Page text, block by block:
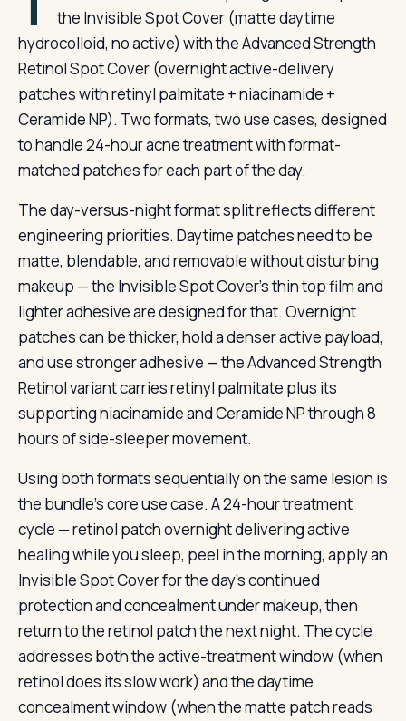
the Invisible Spot Cover (matte daytime
hydrocolloid, no active) with the Advanced Strength
Retinol Spot Cover (overnight active-delivery
patches with retinyl palmitate + niacinamide +
Ceramide NP). Two formats, two use cases, designed
to handle 24-hour acne treatment with format-
matched patches for each part of the day.
The day-versus-night format split reflects different
engineering priorities. Daytime patches need to be
matte, blendable, and removable without disturbing
makeup — the Invisible Spot Cover’s thin top film and
lighter adhesive are designed for that. Overnight
patches can be thicker, hold a denser active payload,
and use stronger adhesive — the Advanced Strength
Retinol variant carries retinyl palmitate plus its
supporting niacinamide and Ceramide NP through 8
hours of side-sleeper movement.
Using both formats sequentially on the same lesion is
the bundle’s core use case. A 24-hour treatment
cycle — retinol patch overnight delivering active
healing while you sleep, peel in the morning, apply an
Invisible Spot Cover for the day’s continued
protection and concealment under makeup, then
return to the retinol patch the next night. The cycle
addresses both the active-treatment window (when
retinol does its slow work) and the daytime
concealment window (when the matte patch reads